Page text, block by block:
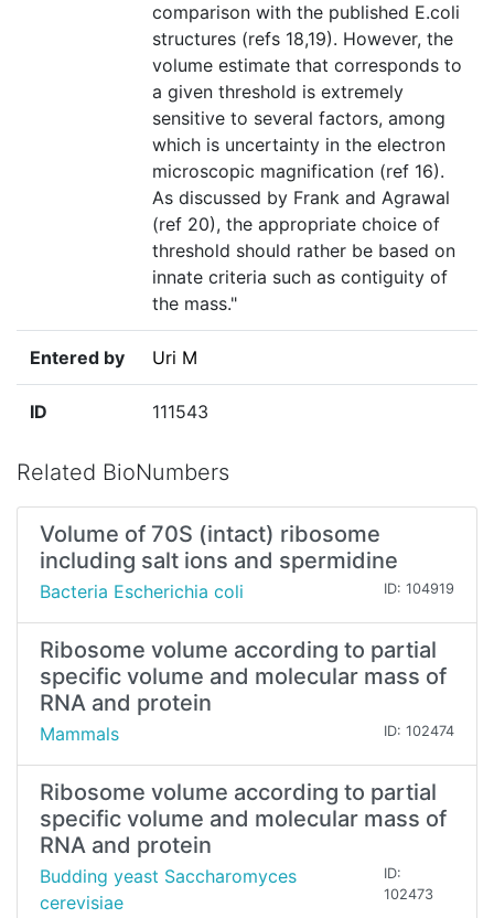
comparison with the published E.coli
structures (refs 18,19). However, the
volume estimate that corresponds to
a given threshold is extremely
sensitive to several factors, among
which is uncertainty in the electron
microscopic magnification (ref 16).
As discussed by Frank and Agrawal
(ref 20), the appropriate choice of
threshold should rather be based on
innate criteria such as contiguity of
the mass."
Entered by Uri M
ID 111543
Related BioNumbers
Volume of 70S (intact) ribosome
including salt ions and spermidine
Bacteria Escherichia coli ID: 104919
Ribosome volume according to partial
specific volume and molecular mass of
RNA and protein
Mammals ID: 102474
Ribosome volume according to partial
specific volume and molecular mass of
RNA and protein
Budding yeast Saccharomyces
cerevisiae
ID:
102473